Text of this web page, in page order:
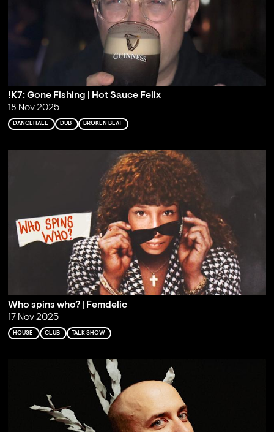
!K7: Gone Fishing | Hot Sauce Felix
18 Nov 2025
DANCEHALL DUB BROKEN BEAT
Who spins who? | Femdelic
17 Nov 2025
HOUSE CLUB TALK SHOW